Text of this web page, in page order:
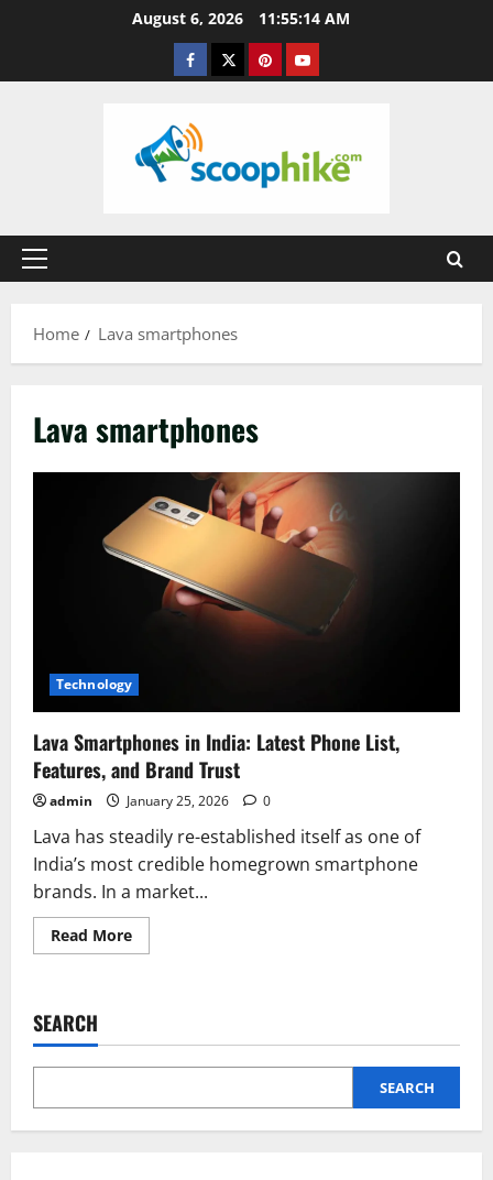
August 6, 2026 11:55:14 AM
Facebook
TwitterPinterestYouTube
Primary
Home
Lava smartphones
Lava smartphones
Technology
Lava Smartphones in India: Latest Phone List,
Features, and Brand Trust
admin January 25, 2026 0
Lava has steadily re-established itself as one of
India’s most credible homegrown smartphone
brands. In a market...
Read MoreRead
more
Latest
List,
and
Trust
SEARCH
SEARCH